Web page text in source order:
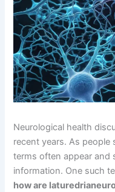
Neurological health
recent years. As people
terms often appear and
information. One such
how are